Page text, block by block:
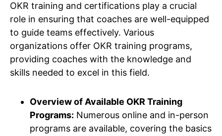
OKR training and certifications play a crucial
role in ensuring that coaches are well-equipped
to guide teams effectively. Various
organizations offer OKR training programs,
providing coaches with the knowledge and
skills needed to excel in this field.
Overview of Available OKR Training
Programs: Numerous online and in-person
programs are available, covering the basics